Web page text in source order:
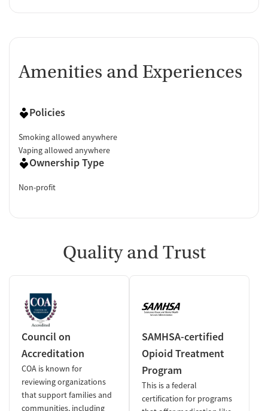
Amenities and Experiences
Policies
Smoking allowed anywhere
Vaping allowed anywhere
Ownership Type
Non-profit
Quality and Trust
Council on
Accreditation
COA is known for
reviewing organizations
that support families and
communities, including
SAMHSA-certified
Opioid Treatment
Program
This is a federal
certification for programs